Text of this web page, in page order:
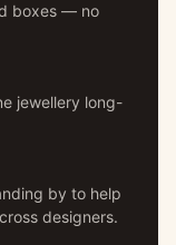
boxes — no
jewellery long-
by to help
designers.